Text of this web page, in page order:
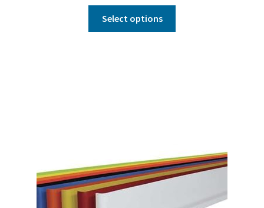
Select options